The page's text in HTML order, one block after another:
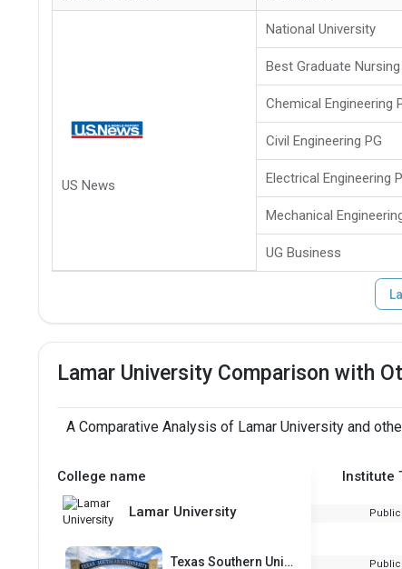
US News
National University
Best Graduate
Chemical Engineering
Civil Engineering PG
Electrical Engineering
Mechanical
UG Business
Lamar University Comparison with
A Comparative Analysis of Lamar University and
College name Institute
Lamar University Public
Texas Southern University Public